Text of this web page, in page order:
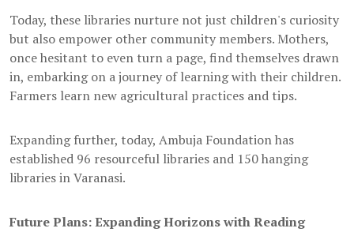
Today, these libraries nurture not just children's curiosity
but also empower other community members. Mothers,
once hesitant to even turn a page, find themselves drawn
in, embarking on a journey of learning with their children.
Farmers learn new agricultural practices and tips.
Expanding further, today, Ambuja Foundation has
established 96 resourceful libraries and 150 hanging
libraries in Varanasi.
Future Plans: Expanding Horizons with Reading